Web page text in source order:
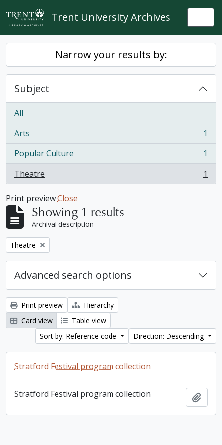
Skip to main content
Trent University Archives
Narrow your results by:
Subject
All
Arts
, 1 results
1
Popular Culture
, 1 results
1
Theatre
, 1 results 1
Print previewClose
Showing 1 results
Archival description
Remove filter:
Theatre
Advanced search options
Print preview
Hierarchy
Card view
Table view
Sort by: Reference code
Direction: Descending
Stratford Festival program collection
Stratford Festival program collection